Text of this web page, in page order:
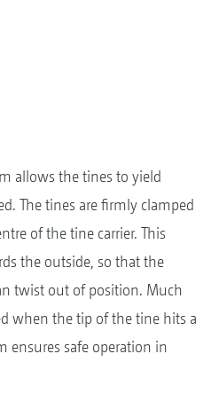
allows the tines to yield
The tines are firmly clamped
of the tine carrier. This
the outside, so that the
twist out of position. Much
when the tip of the tine hits a
ensures safe operation in